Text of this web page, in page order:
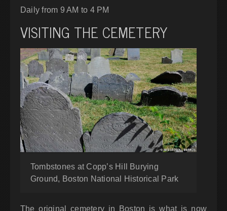
Daily from 9 AM to 4 PM
VISITING THE CEMETERY
Tombstones at Copp’s Hill Burying
Ground, Boston National Historical Park
The original cemetery in Boston is what is now